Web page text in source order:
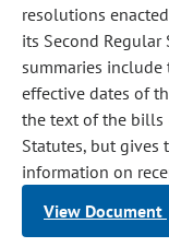
resolutions
its Second Regular
summaries
effective dates of
the text of the bills
Statutes, but gives
information on
View Document